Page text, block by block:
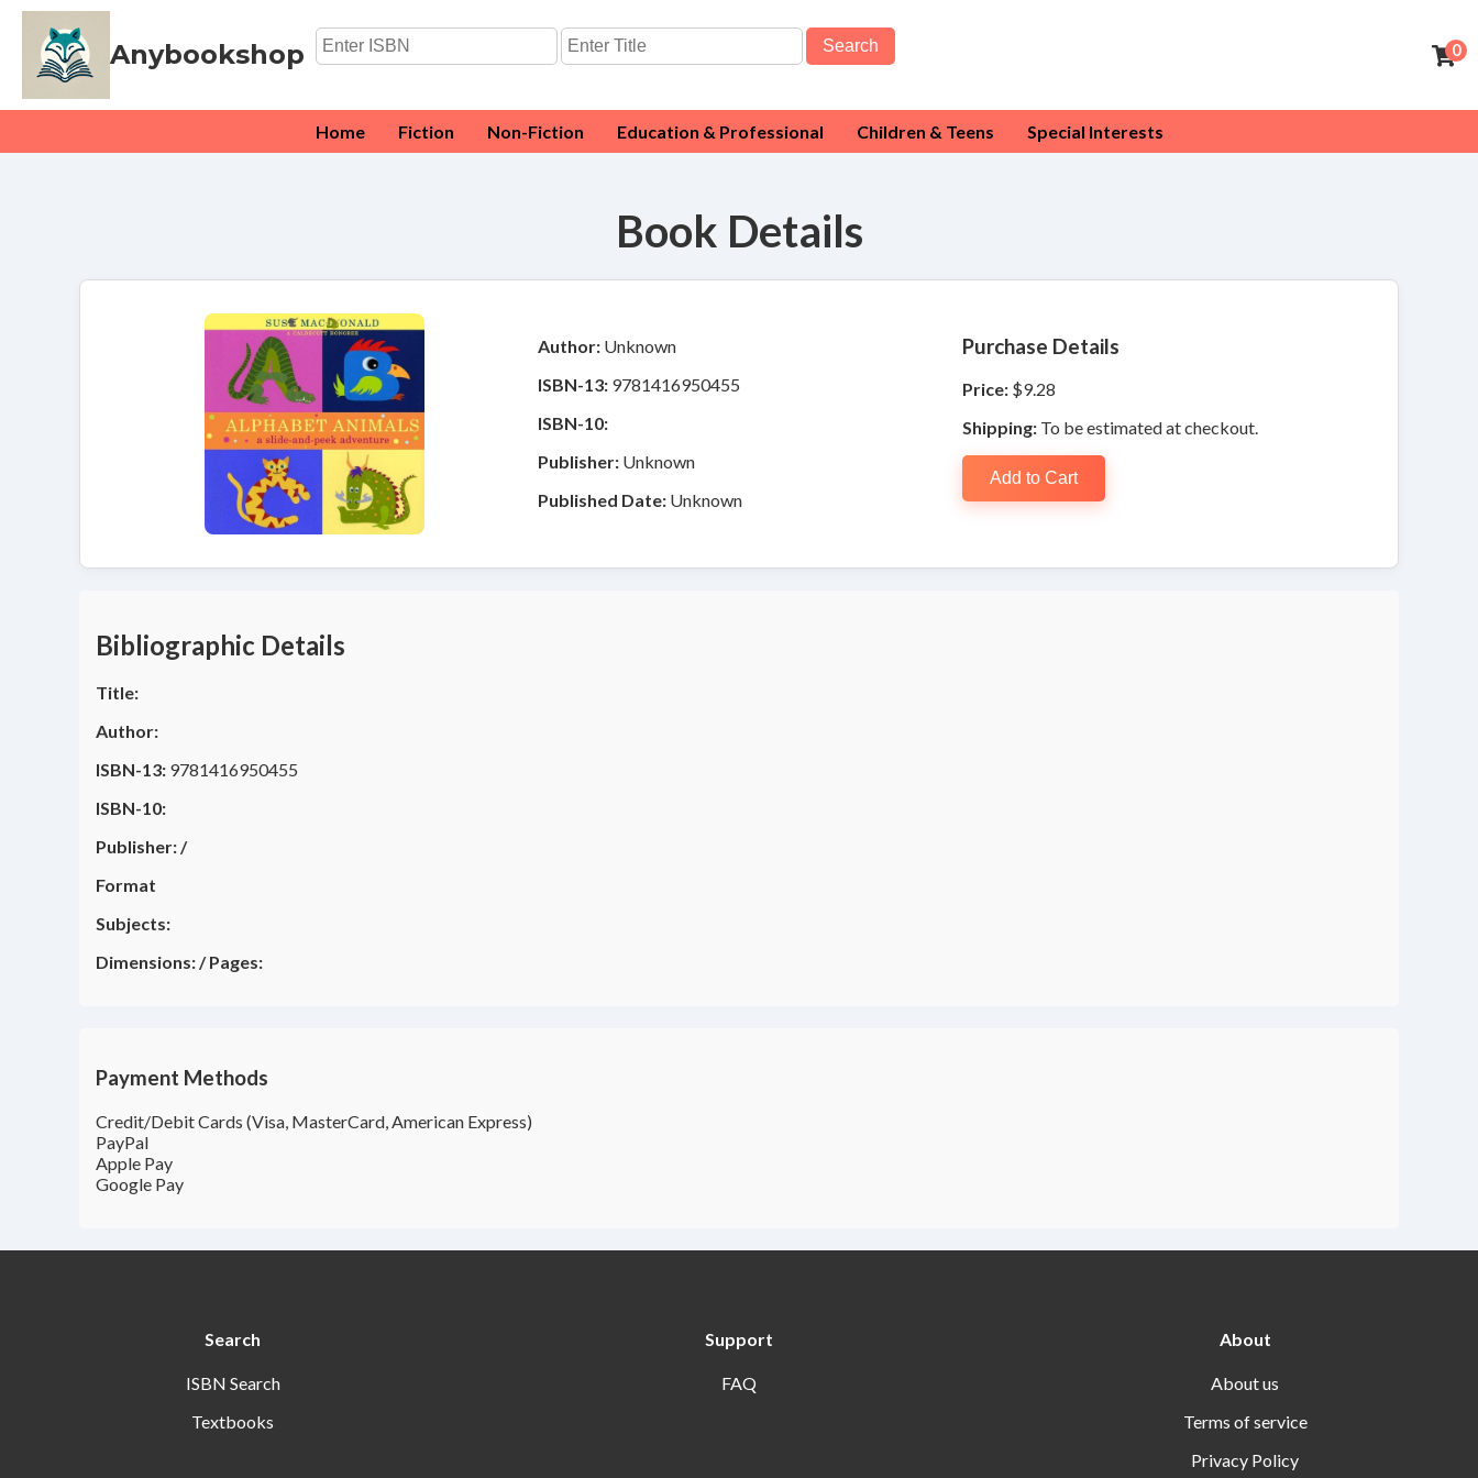
Anybookshop Search 0
Home Fiction Non-Fiction Education & Professional Children & Teens Special Interests
Book Details
Author: Unknown
ISBN-13: 9781416950455
ISBN-10:
Publisher: Unknown
Published Date: Unknown
Purchase Details
Price: $9.28
Shipping: To be estimated at checkout.
Add to Cart
Bibliographic Details
Title:
Author:
ISBN-13: 9781416950455
ISBN-10:
Publisher:/
Format
Subjects:
Dimensions:/Pages:
Payment Methods
Credit/Debit Cards (Visa, MasterCard, American Express)
PayPal
Apple Pay
Google Pay
Search
ISBN Search
Textbooks
Support
FAQ
About
About us
Terms of service
Privacy Policy